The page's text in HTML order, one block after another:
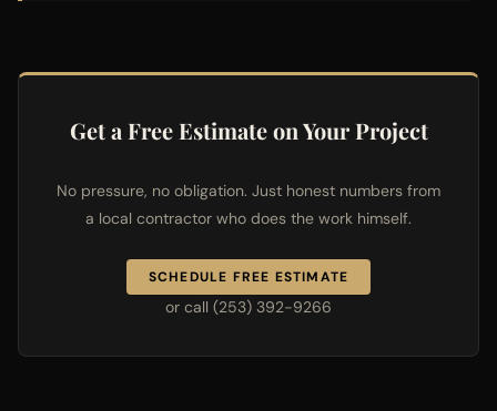
Get a Free Estimate on Your Project
No pressure, no obligation. Just honest numbers from
a local contractor who does the work himself.
SCHEDULE FREE ESTIMATE
or call (253) 392-9266